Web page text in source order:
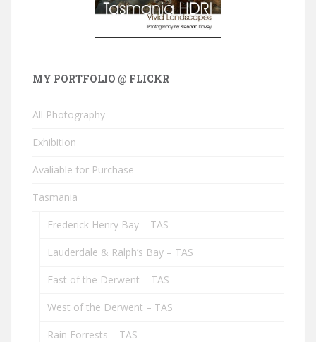
MY PORTFOLIO @ FLICKR
All Photography
Exhibition
Avaliable for Purchase
Tasmania
Frederick Henry Bay – TAS
Lauderdale & Ralph’s Bay – TAS
East of the Derwent – TAS
West of the Derwent – TAS
Rain Forrests – TAS